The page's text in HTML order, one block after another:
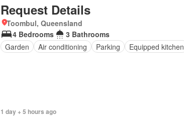
Request Details
Toombul, Queensland
4 Bedrooms
3 Bathrooms
Garden
Air conditioning Parking Equipped kitchen
1 day + 5 hours ago